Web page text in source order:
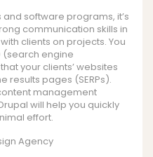
software programs, it’s
communication skills in
clients on projects. You
(search engine
your clients’ websites
results pages (SERPs).
management
will help you quickly
effort.
Agency